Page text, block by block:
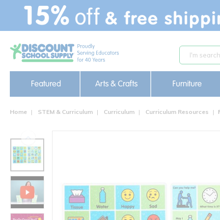
text.skipToContent
text.skipToNavigation
Featured Arts & Crafts Furniture
Home STEM & Curriculum Curriculum Curriculum Resources